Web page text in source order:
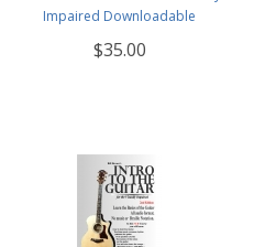
Impaired Downloadable
$35.00